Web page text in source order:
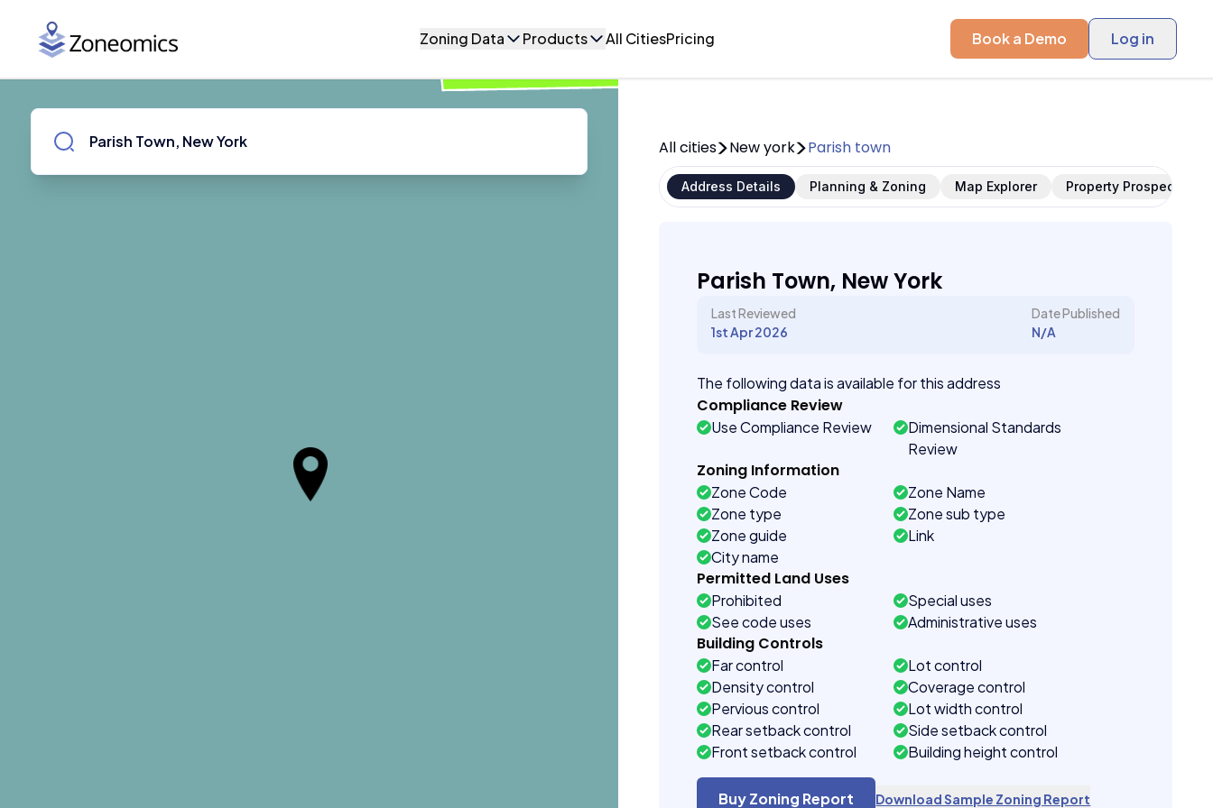
Zoning Data Products All CitiesPricing Book a Demo Log in
All cities New york Parish town
Address Details Planning & Zoning Map Explorer Property Prospects
Parish Town, New York
Last Reviewed
1st Apr 2026
Date Published
N/A
The following data is available for this address
Compliance Review
Use Compliance Review
Dimensional Standards
Review
Zoning Information
Zone Code
Zone Name
Zone type
Zone sub type
Zone guide
Link
City name
Permitted Land Uses
Prohibited
Special uses
See code uses
Administrative uses
Building Controls
Far control
Lot control
Density control
Coverage control
Pervious control
Lot width control
Rear setback control
Side setback control
Front setback control
Building height control
Buy Zoning Report Download Sample Zoning Report